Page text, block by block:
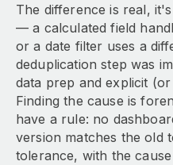
The difference is real,
— a calculated field
or a date filter uses a
deduplication step was
data prep and explicit
Finding the cause is
have a rule: no
version matches the old
tolerance, with the